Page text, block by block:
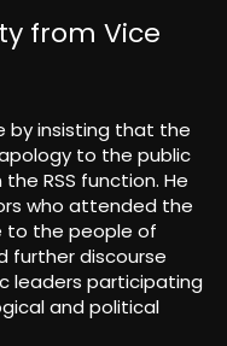
from Vice
by insisting that the
to the public
RSS function. He
who attended the
to the people of
further discourse
leaders participating
and political